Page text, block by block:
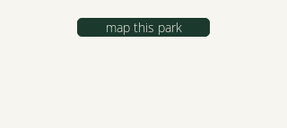
map this park